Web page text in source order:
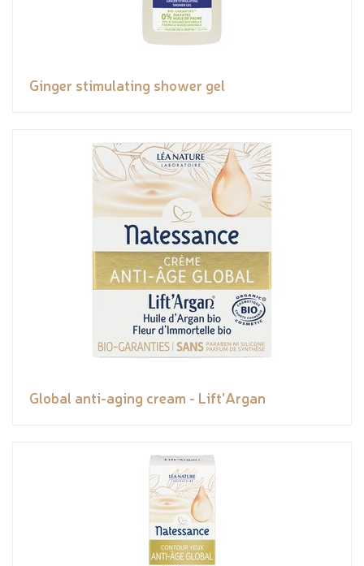
Ginger stimulating shower gel
Global anti-aging cream - Lift'Argan